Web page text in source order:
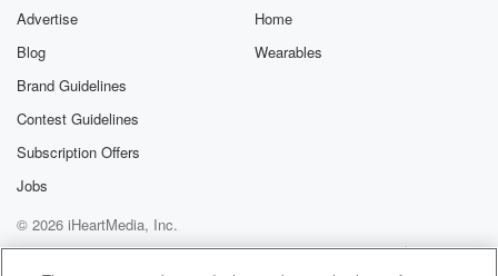
Advertise
Blog
Brand Guidelines
Contest Guidelines
Subscription Offers
Jobs
Home
Wearables
© 2026 iHeartMedia, Inc.
Help
Privacy Policy
Your Privacy Choices